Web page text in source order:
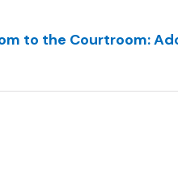
to the Courtroom: